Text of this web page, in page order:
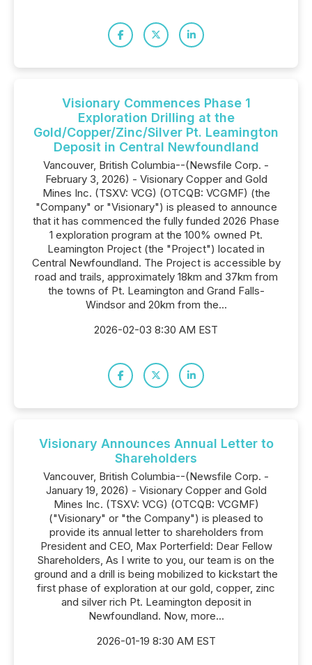
Visionary Commences Phase 1
Exploration Drilling at the
Gold/Copper/Zinc/Silver Pt. Leamington
Deposit in Central Newfoundland
Vancouver, British Columbia--(Newsfile Corp. -
February 3, 2026) - Visionary Copper and Gold
Mines Inc. (TSXV: VCG) (OTCQB: VCGMF) (the
"Company" or "Visionary") is pleased to announce
that it has commenced the fully funded 2026 Phase
1 exploration program at the 100% owned Pt.
Leamington Project (the "Project") located in
Central Newfoundland. The Project is accessible by
road and trails, approximately 18km and 37km from
the towns of Pt. Leamington and Grand Falls-
Windsor and 20km from the...
2026-02-03 8:30 AM EST
Visionary Announces Annual Letter to
Shareholders
Vancouver, British Columbia--(Newsfile Corp. -
January 19, 2026) - Visionary Copper and Gold
Mines Inc. (TSXV: VCG) (OTCQB: VCGMF)
("Visionary" or "the Company") is pleased to
provide its annual letter to shareholders from
President and CEO, Max Porterfield: Dear Fellow
Shareholders, As I write to you, our team is on the
ground and a drill is being mobilized to kickstart the
first phase of exploration at our gold, copper, zinc
and silver rich Pt. Leamington deposit in
Newfoundland. Now, more...
2026-01-19 8:30 AM EST